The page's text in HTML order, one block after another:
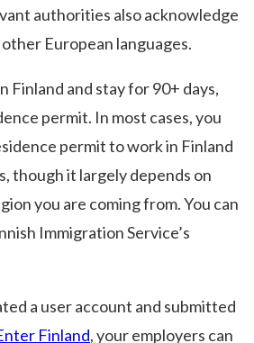
authorities also acknowledge
European languages.
Finland and stay for 90+ days,
permit. In most cases, you
permit to work in Finland
though it largely depends on
you are coming from. You can
Immigration Service’s
a user account and submitted
Finland, your employers can